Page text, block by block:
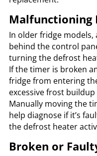
Malfunctioning
In older fridge
behind the control
turning the defrost
If the timer is broken
fridge from entering
excessive frost
Manually moving the
help diagnose if it’s
the defrost heater
Broken or